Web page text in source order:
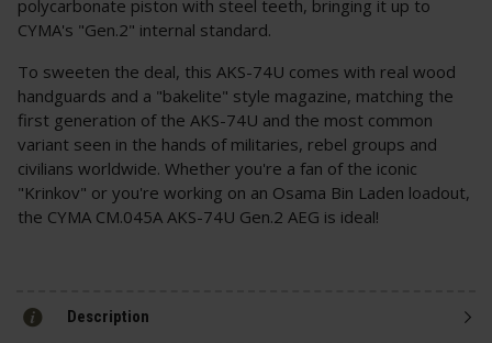
polycarbonate piston with steel teeth, bringing it up to
CYMA's "Gen.2" internal standard.
To sweeten the deal, this AKS-74U comes with real wood
handguards and a "bakelite" style magazine, matching the
first generation of the AKS-74U and the most common
variant seen in the hands of militaries, rebel groups and
civilians worldwide. Whether you're a fan of the iconic
"Krinkov" or you're working on an Osama Bin Laden loadout,
the CYMA CM.045A AKS-74U Gen.2 AEG is ideal!
Description